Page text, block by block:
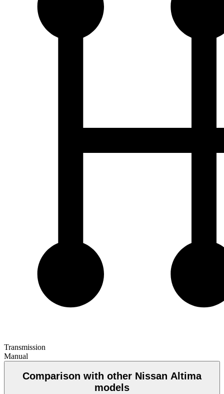
Transmission
Manual
Comparison with other Nissan Altima
models